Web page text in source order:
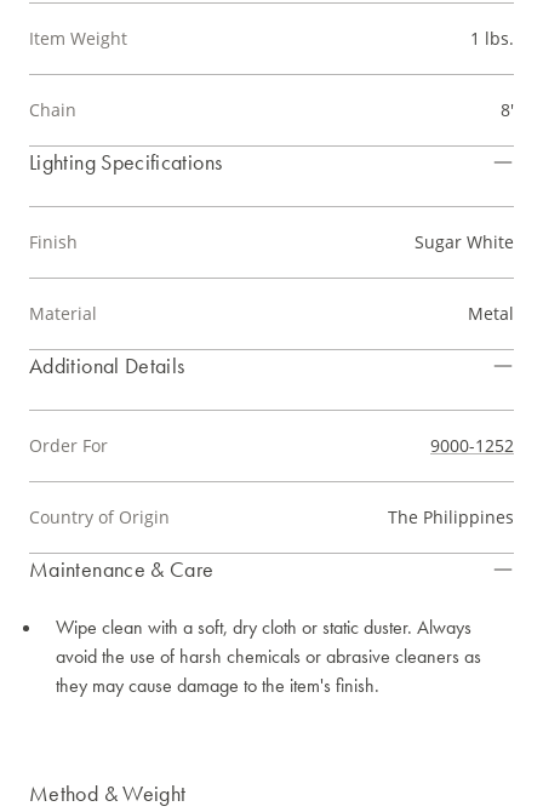
Item Weight 1 lbs.
Chain 8'
Lighting Specifications
Finish Sugar White
Material Metal
Additional Details
Order For 9000-1252
Country of Origin The Philippines
Maintenance & Care
Wipe clean with a soft, dry cloth or static duster. Always
avoid the use of harsh chemicals or abrasive cleaners as
they may cause damage to the item's finish.
Method & Weight